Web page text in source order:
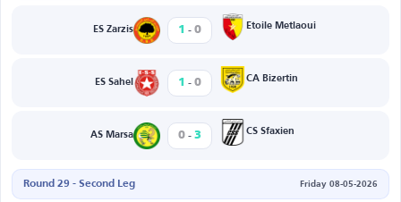
ES Zarzis 1 - 0 Etoile Metlaoui
ES Sahel 1 - 0 CA Bizertin
AS Marsa 0 - 3 CS Sfaxien
Round 29 - Second Leg Friday 08-05-2026